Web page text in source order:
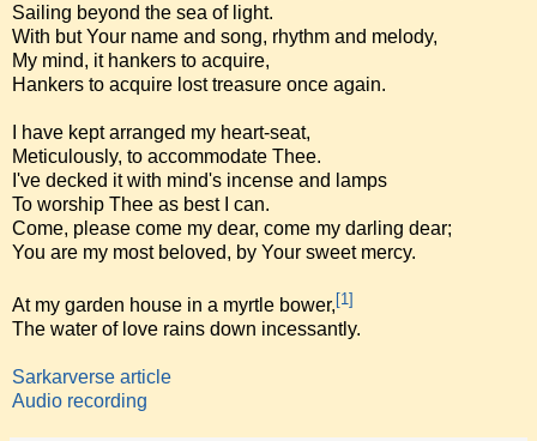
Sailing beyond the sea of light.
With but Your name and song, rhythm and melody,
My mind, it hankers to acquire,
Hankers to acquire lost treasure once again.
I have kept arranged my heart-seat,
Meticulously, to accommodate Thee.
I've decked it with mind's incense and lamps
To worship Thee as best I can.
Come, please come my dear, come my darling dear;
You are my most beloved, by Your sweet mercy.
At my garden house in a myrtle bower,[1]
The water of love rains down incessantly.
Sarkarverse article
Audio recording